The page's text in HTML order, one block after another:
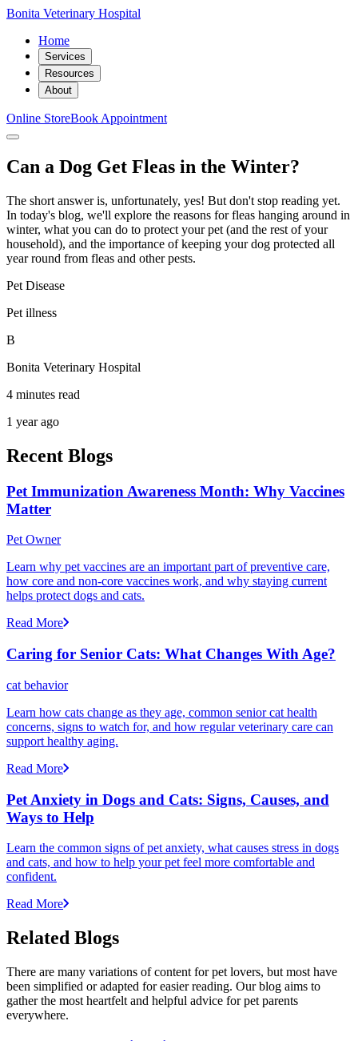
Bonita Veterinary Hospital
Home
Services
Resources
About
Online StoreBook Appointment
Can a Dog Get Fleas in the Winter?
The short answer is, unfortunately, yes! But don't stop reading yet.
In today's blog, we'll explore the reasons for fleas hanging around in
winter, what you can do to protect your pet (and the rest of your
household), and the importance of keeping your dog protected all
year round from fleas and other pests.
Pet Disease
Pet illness
B
Bonita Veterinary Hospital
4 minutes read
1 year ago
Recent Blogs
Pet Immunization Awareness Month: Why Vaccines
Matter
Pet Owner
Learn why pet vaccines are an important part of preventive care,
how core and non-core vaccines work, and why staying current
helps protect dogs and cats.
Read More
Caring for Senior Cats: What Changes With Age?
cat behavior
Learn how cats change as they age, common senior cat health
concerns, signs to watch for, and how regular veterinary care can
support healthy aging.
Read More
Pet Anxiety in Dogs and Cats: Signs, Causes, and
Ways to Help
Learn the common signs of pet anxiety, what causes stress in dogs
and cats, and how to help your pet feel more comfortable and
confident.
Read More
Related Blogs
There are many variations of content for pet lovers, but most have
been simplified or adapted for easier reading. Our blog aims to
gather the most heartfelt and helpful advice for pet parents
everywhere.